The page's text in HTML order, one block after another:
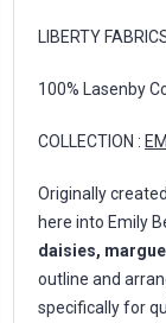
LIBERTY
100% Lasenby
COLLECTION :
Originally
here into Emily
daisies,
outline and
specifically for